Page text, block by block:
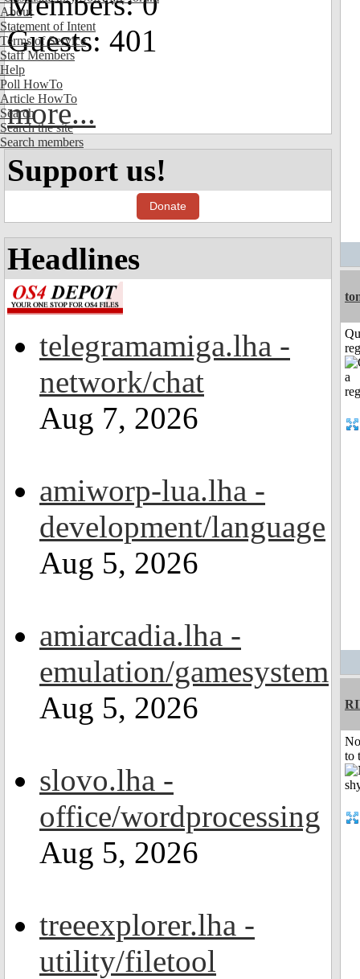
About
Statement of Intent
Terms of Service
Staff Members
Help
Poll HowTo
Article HowTo
Search
Search the site
Search members
Guests: 401
more...
Support us!
Donate
Headlines
telegramamiga.lha -
network/chat
Aug 7, 2026
amiworp-lua.lha -
development/language
Aug 5, 2026
amiarcadia.lha -
emulation/gamesystem
Aug 5, 2026
slovo.lha -
office/wordprocessing
Aug 5, 2026
treeexplorer.lha -
utility/filetool
to